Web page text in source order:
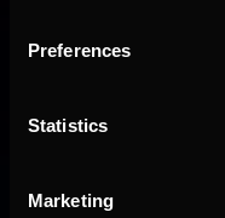
Preferences
Statistics
Marketing